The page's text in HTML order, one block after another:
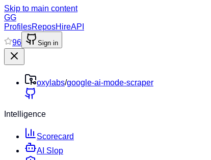
Skip to main content
GG
ProfilesReposHireAPI
96
Sign in
oxylabs/google-ai-mode-scraper
Intelligence
Scorecard
AI Slop